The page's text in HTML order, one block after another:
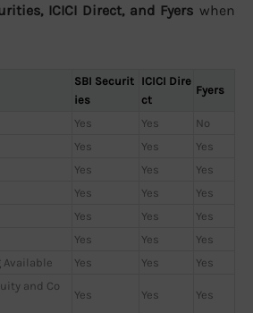
ICICI Direct, and Fyers when
SBI Securit
ies
ICICI Dire
ct
Fyers
Yes Yes
No
Yes Yes
Yes
Yes Yes
Yes
Yes Yes
Yes
Yes Yes
Yes
Yes Yes
Yes
Available
Yes Yes
Yes
and Co
Yes Yes Yes